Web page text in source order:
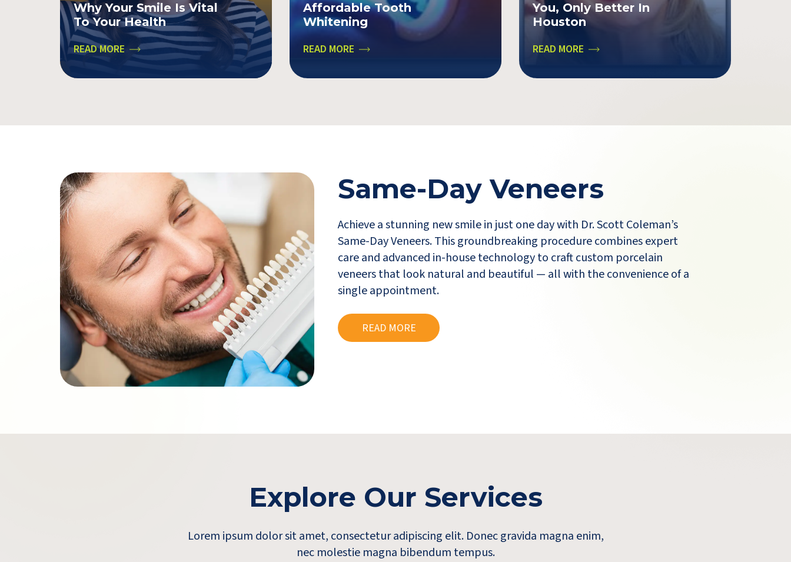
Why Your Smile Is Vital
To Your Health
READ MORE
Affordable Tooth
Whitening
READ MORE
You, Only Better In
Houston
READ MORE
Same-Day Veneers
Achieve a stunning new smile in just one day with Dr. Scott Coleman’s
Same-Day Veneers. This groundbreaking procedure combines expert
care and advanced in-house technology to craft custom porcelain
veneers that look natural and beautiful — all with the convenience of a
single appointment.
READ MORE
Explore Our Services
Lorem ipsum dolor sit amet, consectetur adipiscing elit. Donec gravida magna enim,
nec molestie magna bibendum tempus.